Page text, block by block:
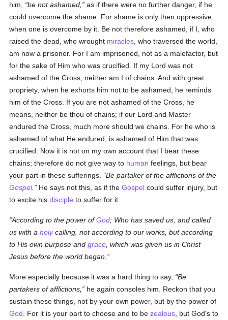
him,
be not ashamed,
as if there were no further danger, if he
could overcome the shame. For shame is only then oppressive,
when one is overcome by it. Be not therefore ashamed, if I, who
raised the dead, who wrought miracles , who traversed the world,
am now a prisoner. For I am imprisoned, not as a malefactor, but
for the sake of Him who was crucified. If my Lord was not
ashamed of the Cross, neither am I of chains. And with great
propriety, when he exhorts him not to be ashamed, he reminds
him of the Cross. If you are not ashamed of the Cross, he
means, neither be thou of chains; if our Lord and Master
endured the Cross, much more should we chains. For he who is
ashamed of what He endured, is ashamed of Him that was
crucified. Now it is not on my own account that I bear these
chains; therefore do not give way to human feelings, but bear
your part in these sufferings.
Be partaker of the afflictions of the
Gospel. He says not this, as if theGospel could suffer injury, but
to excite hisdisciple to suffer for it.
According to the power ofGod; Who has saved us, and called
us with aholycalling, not according to our works, but according
to His own purpose andgrace , which was given us in Christ
Jesus before the world began.
More especially because it was a hard thing to say,
Be
partakers of afflictions,
he again consoles him. Reckon that you
sustain these things, not by your own power, but by the power of
God . For it is your part to choose and to bezealous , but God's to